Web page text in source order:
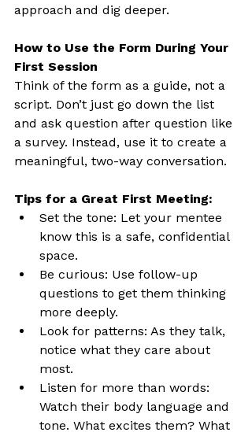
approach and dig deeper.
How to Use the Form During Your
First Session
Think of the form as a guide, not a
script. Don’t just go down the list
and ask question after question like
a survey. Instead, use it to create a
meaningful, two-way conversation.
Tips for a Great First Meeting:
Set the tone: Let your mentee
know this is a safe, confidential
space.
Be curious: Use follow-up
questions to get them thinking
more deeply.
Look for patterns: As they talk,
notice what they care about
most.
Listen for more than words:
Watch their body language and
tone. What excites them? What